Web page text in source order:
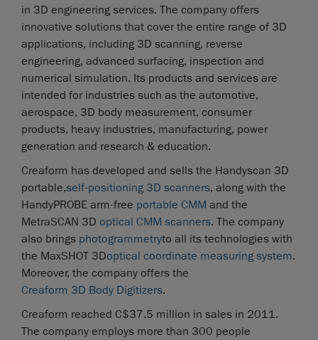
in 3D engineering services. The company offers
innovative solutions that cover the entire range of 3D
applications, including 3D scanning, reverse
engineering, advanced surfacing, inspection and
numerical simulation. Its products and services are
intended for industries such as the automotive,
aerospace, 3D body measurement, consumer
products, heavy industries, manufacturing, power
generation and research & education.
Creaform has developed and sells the Handyscan 3D
portable,self-positioning 3D scanners, along with the
HandyPROBE arm-free portable CMM and the
MetraSCAN 3D optical CMM scanners. The company
also brings photogrammetryto all its technologies with
the MaxSHOT 3Doptical coordinate measuring system.
Moreover, the company offers the
Creaform 3D Body Digitizers.
Creaform reached C$37.5 million in sales in 2011.
The company employs more than 300 people